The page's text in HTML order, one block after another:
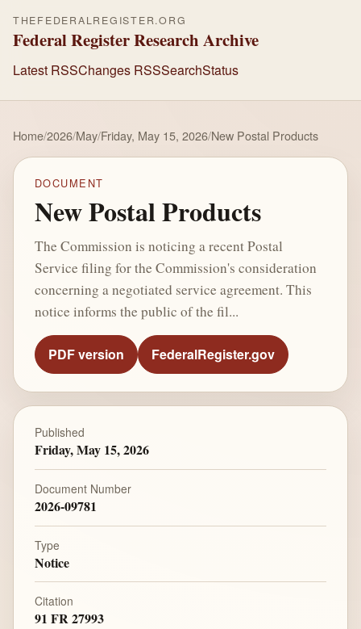
THEFEDERALREGISTER.ORG
Federal Register Research Archive
Latest RSSChanges RSSSearchStatus
Home/2026/May/Friday, May 15, 2026/New Postal Products
DOCUMENT
New Postal Products
The Commission is noticing a recent Postal
Service filing for the Commission's consideration
concerning a negotiated service agreement. This
notice informs the public of the fil...
PDF version FederalRegister.gov
Published
Friday, May 15, 2026
Document Number
2026-09781
Type
Notice
Citation
91 FR 27993